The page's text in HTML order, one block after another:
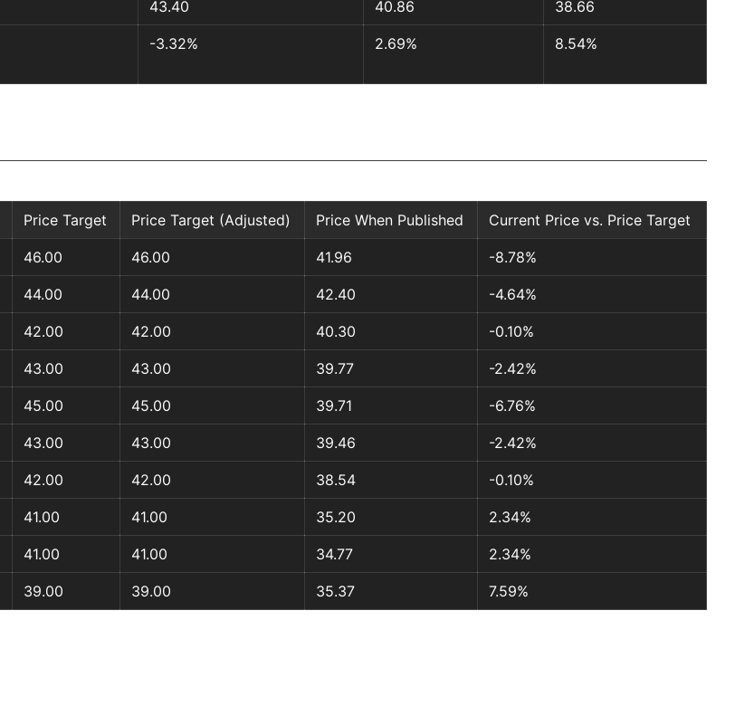
43.40 40.86 38.66
-3.32% 2.69% 8.54%
Price Target Price Target (Adjusted) Price When Published Current Price vs. Price Target
46.00 46.00 41.96 -8.78%
44.00 44.00 42.40 -4.64%
42.00 42.00 40.30 -0.10%
43.00 43.00 39.77 -2.42%
45.00 45.00 39.71 -6.76%
43.00 43.00 39.46 -2.42%
42.00 42.00 38.54 -0.10%
41.00 41.00 35.20 2.34%
41.00 41.00 34.77 2.34%
39.00 39.00 35.37 7.59%